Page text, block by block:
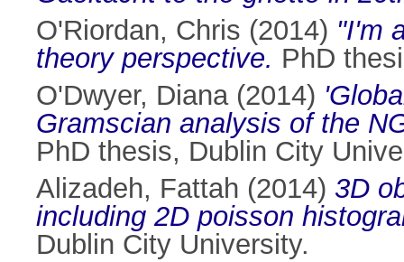
O'Riordan, Chris (2014) "I'm
theory perspective. PhD
O'Dwyer, Diana(2014)
Gramscian analysis of the
PhD thesis, Dublin City
Alizadeh, Fattah (2014) 3D
including 2D poisson
Dublin City University.